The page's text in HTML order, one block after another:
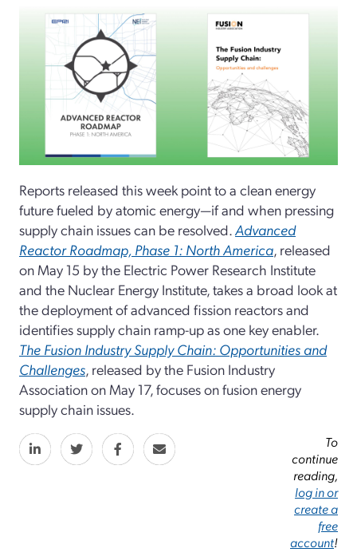
Reports released this week point to a clean energy
future fueled by atomic energy—if and when pressing
supply chain issues can be resolved.Advanced
Reactor Roadmap, Phase 1: North America, released
on May 15 by the Electric Power Research Institute
and the Nuclear Energy Institute, takes a broad look at
the deployment of advanced fission reactors and
identifies supply chain ramp-up as one key enabler.
The Fusion Industry Supply Chain: Opportunities and
Challenges, released by the Fusion Industry
Association on May 17, focuses on fusion energy
supply chain issues.
To
continue
reading,
log in or
create a
free
account!